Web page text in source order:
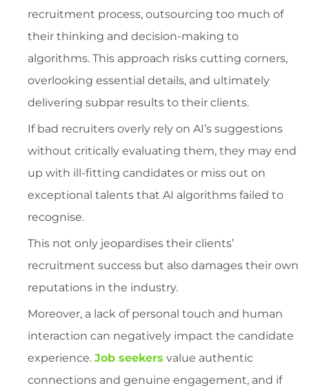
recruitment process, outsourcing too much of
their thinking and decision-making to
algorithms. This approach risks cutting corners,
overlooking essential details, and ultimately
delivering subpar results to their clients.
If bad recruiters overly rely on AI’s suggestions
without critically evaluating them, they may end
up with ill-fitting candidates or miss out on
exceptional talents that AI algorithms failed to
recognise.
This not only jeopardises their clients’
recruitment success but also damages their own
reputations in the industry.
Moreover, a lack of personal touch and human
interaction can negatively impact the candidate
experience. Job seekers value authentic
connections and genuine engagement, and if